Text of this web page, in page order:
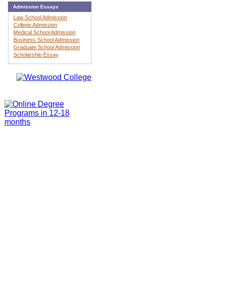
Admission Essays
Law School Admission
College Admission
Medical School Admission
Business School Admission
Graduate School Admission
Scholarship Essay